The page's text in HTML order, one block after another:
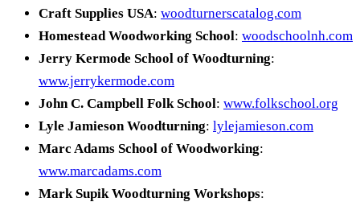
Craft Supplies USA: woodturnerscatalog.com
Homestead Woodworking School: woodschoolnh.com
Jerry Kermode School of Woodturning:
www.jerrykermode.com
John C. Campbell Folk School: www.folkschool.org
Lyle Jamieson Woodturning: lylejamieson.com
Marc Adams School of Woodworking:
www.marcadams.com
Mark Supik Woodturning Workshops: